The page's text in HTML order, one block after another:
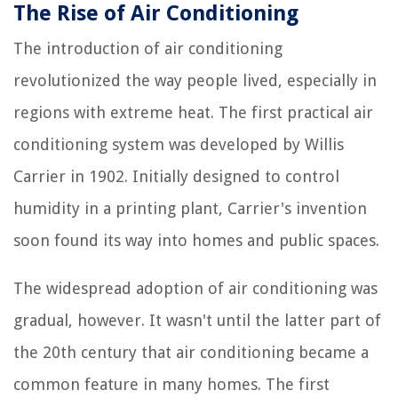
The Rise of Air Conditioning
The introduction of air conditioning
revolutionized the way people lived, especially in
regions with extreme heat. The first practical air
conditioning system was developed by Willis
Carrier in 1902. Initially designed to control
humidity in a printing plant, Carrier's invention
soon found its way into homes and public spaces.
The widespread adoption of air conditioning was
gradual, however. It wasn't until the latter part of
the 20th century that air conditioning became a
common feature in many homes. The first